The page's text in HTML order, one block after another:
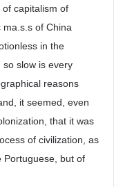
capitalism of
ma.s.s of China
in the
slow is every
reasons
it seemed, even
that it was
of civilization, as
Portuguese, but of